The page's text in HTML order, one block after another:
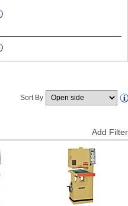
Sort By
Add Filter